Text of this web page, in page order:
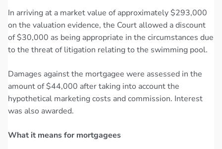
In arriving at a market value of approximately $293,000
on the valuation evidence, the Court allowed a discount
of $30,000 as being appropriate in the circumstances due
to the threat of litigation relating to the swimming pool.
Damages against the mortgagee were assessed in the
amount of $44,000 after taking into account the
hypothetical marketing costs and commission. Interest
was also awarded.
What it means for mortgagees